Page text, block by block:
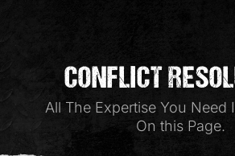
CONFLICT
All The Expertise You Need
On this Page.